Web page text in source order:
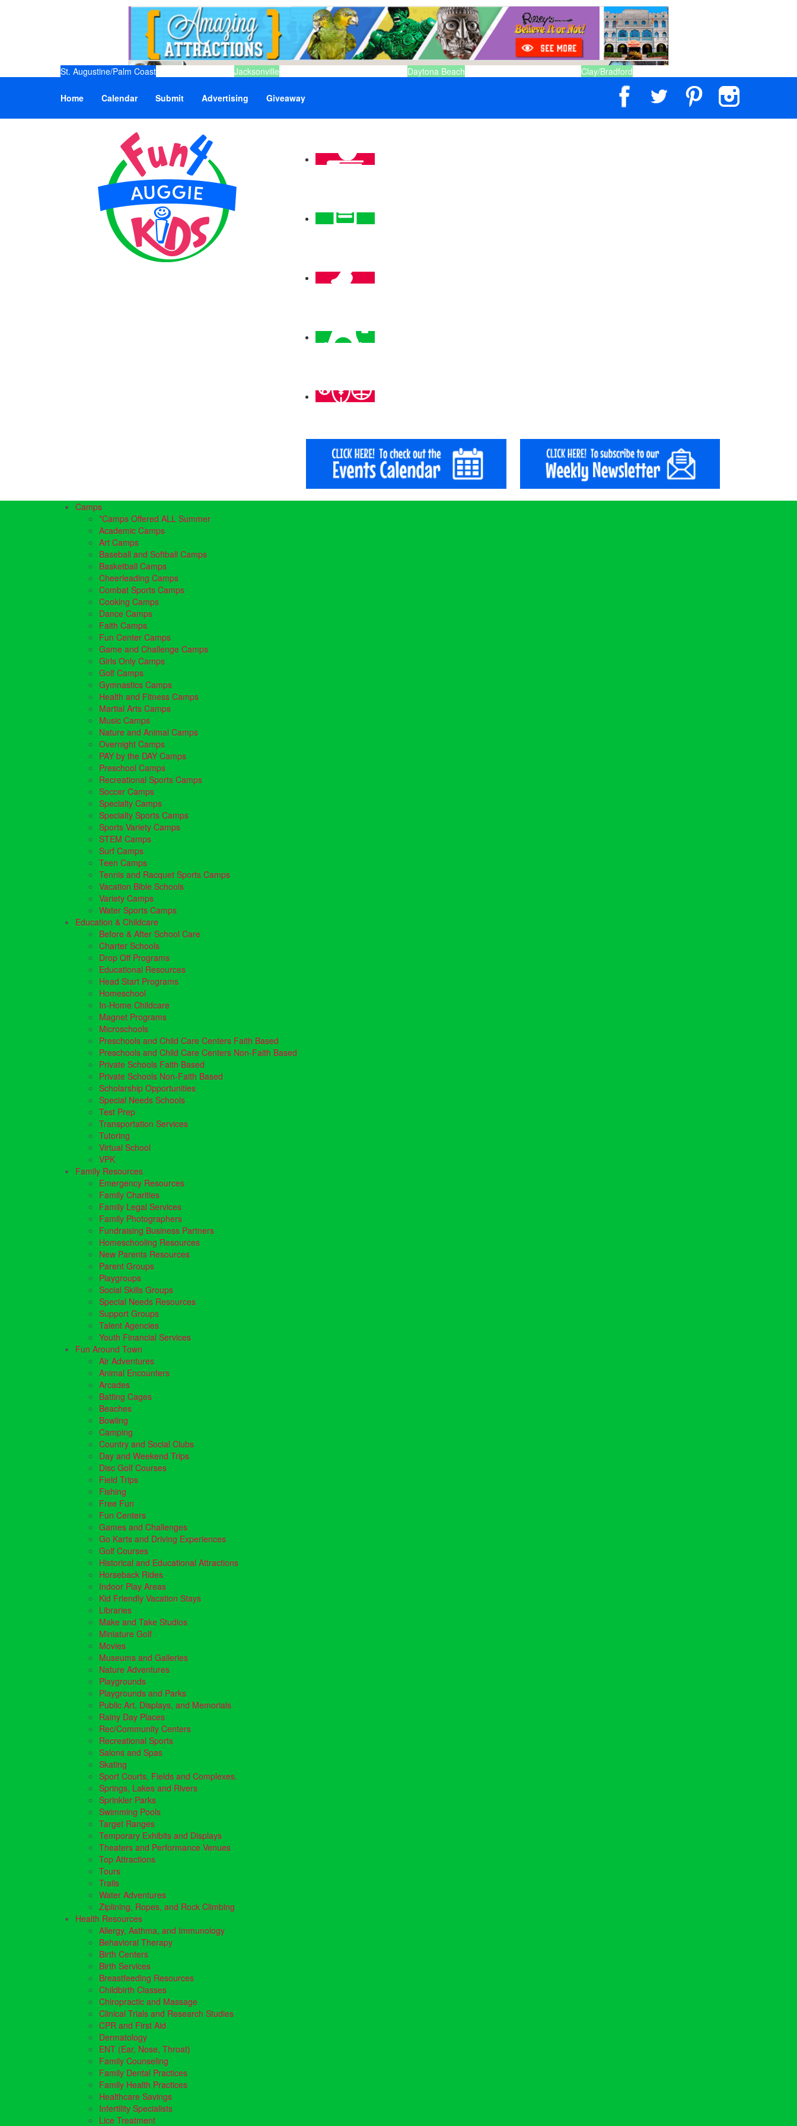
St. Augustine/Palm Coast Jacksonville Daytona Beach Clay/Bradford
Home Calendar Submit Advertising Giveaway
Camps
*Camps Offered ALL Summer
Academic Camps
Art Camps
Baseball and Softball Camps
Basketball Camps
Cheerleading Camps
Combat Sports Camps
Cooking Camps
Dance Camps
Faith Camps
Fun Center Camps
Game and Challenge Camps
Girls Only Camps
Golf Camps
Gymnastics Camps
Health and Fitness Camps
Martial Arts Camps
Music Camps
Nature and Animal Camps
Overnight Camps
PAY by the DAY Camps
Preschool Camps
Recreational Sports Camps
Soccer Camps
Specialty Camps
Specialty Sports Camps
Sports Variety Camps
STEM Camps
Surf Camps
Teen Camps
Tennis and Racquet Sports Camps
Vacation Bible Schools
Variety Camps
Water Sports Camps
Education & Childcare
Before & After School Care
Charter Schools
Drop Off Programs
Educational Resources
Head Start Programs
Homeschool
In-Home Childcare
Magnet Programs
Microschools
Preschools and Child Care Centers Faith Based
Preschools and Child Care Centers Non-Faith Based
Private Schools Faith Based
Private Schools Non-Faith Based
Scholarship Opportunities
Special Needs Schools
Test Prep
Transportation Services
Tutoring
Virtual School
VPK
Family Resources
Emergency Resources
Family Charities
Family Legal Services
Family Photographers
Fundraising Business Partners
Homeschooling Resources
New Parents Resources
Parent Groups
Playgroups
Social Skills Groups
Special Needs Resources
Support Groups
Talent Agencies
Youth Financial Services
Fun Around Town
Air Adventures
Animal Encounters
Arcades
Batting Cages
Beaches
Bowling
Camping
Country and Social Clubs
Day and Weekend Trips
Disc Golf Courses
Field Trips
Fishing
Free Fun
Fun Centers
Games and Challenges
Go Karts and Driving Experiences
Golf Courses
Historical and Educational Attractions
Horseback Rides
Indoor Play Areas
Kid Friendly Vacation Stays
Libraries
Make and Take Studios
Miniature Golf
Movies
Museums and Galleries
Nature Adventures
Playgrounds
Playgrounds and Parks
Public Art, Displays, and Memorials
Rainy Day Places
Rec/Community Centers
Recreational Sports
Salons and Spas
Skating
Sport Courts, Fields and Complexes.
Springs, Lakes and Rivers
Sprinkler Parks
Swimming Pools
Target Ranges
Temporary Exhibits and Displays
Theaters and Performance Venues
Top Attractions
Tours
Trails
Water Adventures
Ziplining, Ropes, and Rock Climbing
Health Resources
Allergy, Asthma, and Immunology
Behavioral Therapy
Birth Centers
Birth Services
Breastfeeding Resources
Childbirth Classes
Chiropractic and Massage
Clinical Trials and Research Studies
CPR and First Aid
Dermatology
ENT (Ear, Nose, Throat)
Family Counseling
Family Dental Practices
Family Health Practices
Healthcare Savings
Infertility Specialists
Lice Treatment